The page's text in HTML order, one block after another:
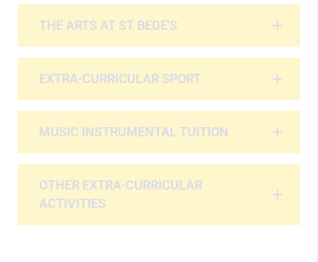
THE ARTS AT ST BEDE'S
EXTRA-CURRICULAR SPORT
MUSIC INSTRUMENTAL TUITION
OTHER EXTRA-CURRICULAR
ACTIVITIES